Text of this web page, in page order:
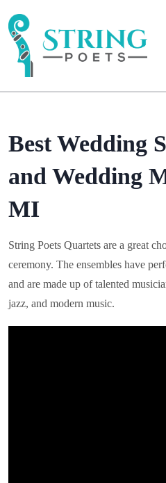
Best Wedding
and Wedding
MI
String Poets Quartets are a great
ceremony. The ensembles have
and are made up of talented
jazz, and modern music.